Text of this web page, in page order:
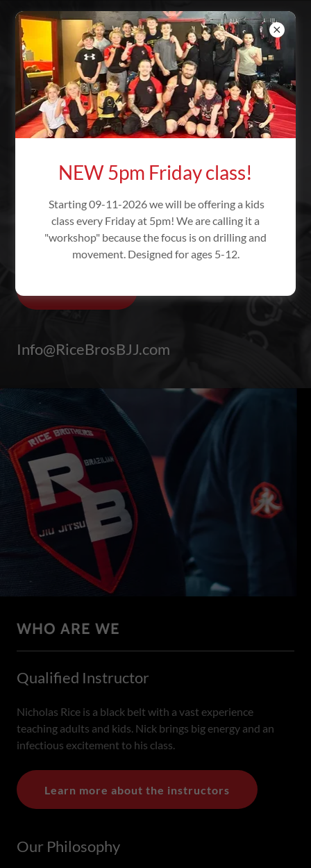
RICEBROS
BRAZILIAN JIU
JITSU -
OREGON
BODY AND MIND
Self-confidence through self-defense
training!
Info@RiceBrosBJJ.com
WHO ARE WE
Qualified Instructor
Nicholas Rice is a black belt with a vast experience
teaching adults and kids. Nick brings big energy and an
infectious excitement to his class.
Learn more about the instructors
Our Philosophy
NEW 5pm Friday class!
Starting 09-11-2026 we will be offering a kids
class every Friday at 5pm! We are calling it a
"workshop" because the focus is on drilling and
movement. Designed for ages 5-12.